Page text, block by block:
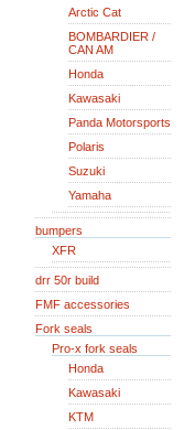
Arctic Cat
BOMBARDIER /
CAN AM
Honda
Kawasaki
Panda Motorsports
Polaris
Suzuki
Yamaha
bumpers
XFR
drr 50r build
FMF accessories
Fork seals
Pro-x fork seals
Honda
Kawasaki
KTM